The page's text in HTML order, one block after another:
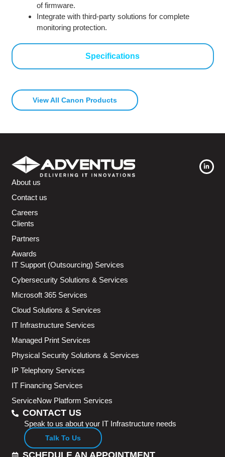
Specifications
of firmware.
Integrate with third-party solutions for complete
monitoring protection.
View All Canon Products
About us
Contact us
Careers
Clients
Partners
Awards
IT Support (Outsourcing) Services
Cybersecurity Solutions & Services
Microsoft 365 Services
Cloud Solutions & Services
IT Infrastructure Services
Managed Print Services
Physical Security Solutions & Services
IP Telephony Services
IT Financing Services
ServiceNow Platform Services
CONTACT US
Speak to us about your IT Infrastructure needs
Talk To Us